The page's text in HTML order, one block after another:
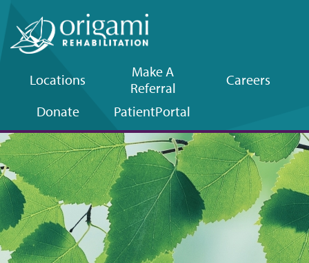
Upper
navigation
Locations
Make A
Referral
Careers
Donate
PatientPortal